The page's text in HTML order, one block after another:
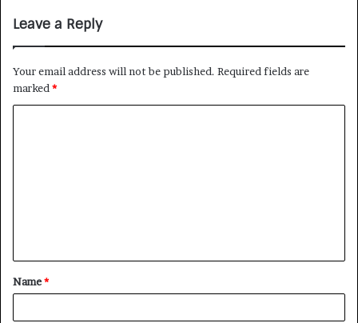
Leave a Reply
Your email address will not be published. Required fields are
marked *
Name*